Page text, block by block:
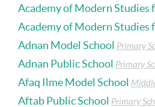
Academy of Modern Studies
Academy of Modern Studies
Adnan Model School Primary
Adnan Public School Primary
Afaq Ilme Model School
Aftab Public School Primary